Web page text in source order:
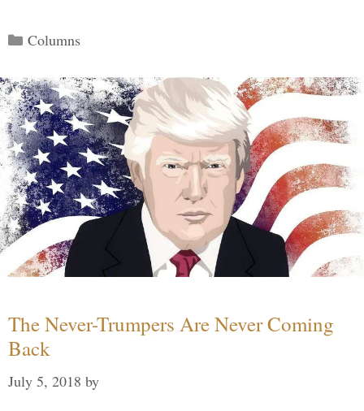
Categories
Columns
The Never-Trumpers Are Never Coming
Back
July 5, 2018 by